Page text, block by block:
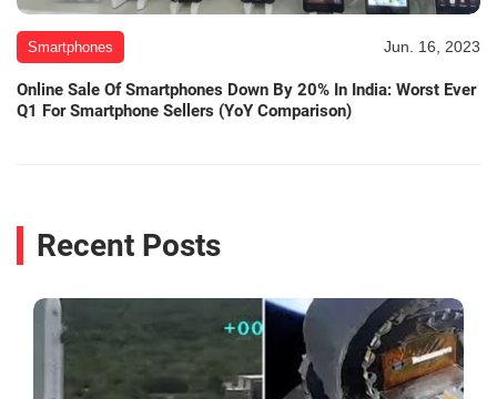
Smartphones Jun. 16, 2023
Online Sale Of Smartphones Down By 20% In India: Worst Ever
Q1 For Smartphone Sellers (YoY Comparison)
Recent Posts